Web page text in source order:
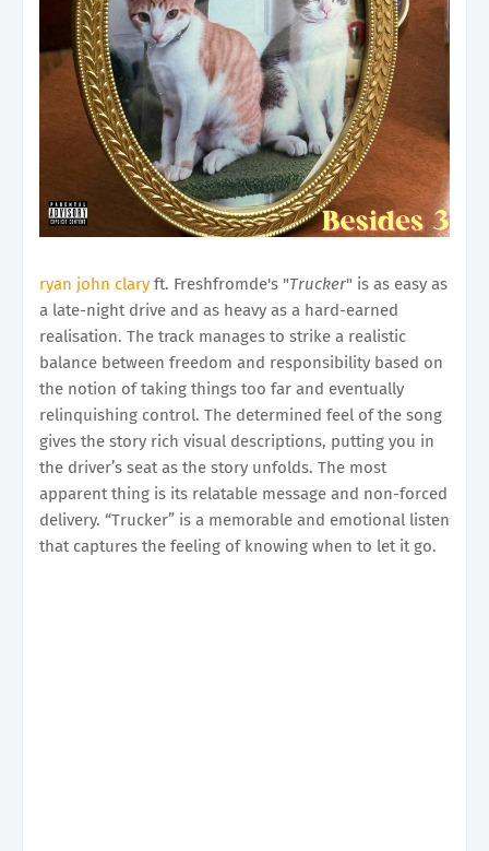
ryan john clary ft. Freshfromde's "Trucker" is as easy as
a late-night drive and as heavy as a hard-earned
realisation. The track manages to strike a realistic
balance between freedom and responsibility based on
the notion of taking things too far and eventually
relinquishing control. The determined feel of the song
gives the story rich visual descriptions, putting you in
the driver’s seat as the story unfolds. The most
apparent thing is its relatable message and non-forced
delivery. “Trucker” is a memorable and emotional listen
that captures the feeling of knowing when to let it go.